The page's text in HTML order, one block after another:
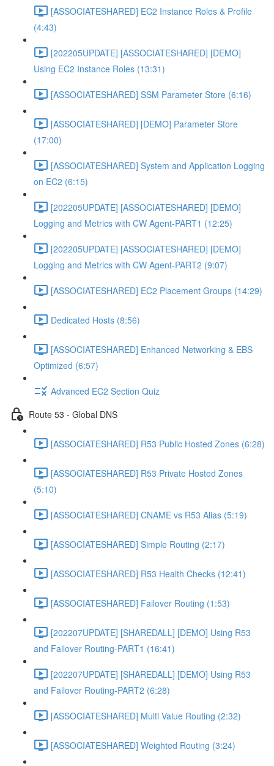
[ASSOCIATESHARED] EC2 Instance Roles & Profile
(4:43)
[202205UPDATE] [ASSOCIATESHARED] [DEMO]
Using EC2 Instance Roles (13:31)
[ASSOCIATESHARED] SSM Parameter Store (6:16)
[ASSOCIATESHARED] [DEMO] Parameter Store
(17:00)
[ASSOCIATESHARED] System and Application Logging
on EC2 (6:15)
[202205UPDATE] [ASSOCIATESHARED] [DEMO]
Logging and Metrics with CW Agent-PART1 (12:25)
[202205UPDATE] [ASSOCIATESHARED] [DEMO]
Logging and Metrics with CW Agent-PART2 (9:07)
[ASSOCIATESHARED] EC2 Placement Groups (14:29)
Dedicated Hosts (8:56)
[ASSOCIATESHARED] Enhanced Networking & EBS
Optimized (6:57)
Advanced EC2 Section Quiz
Route 53 - Global DNS
[ASSOCIATESHARED] R53 Public Hosted Zones (6:28)
[ASSOCIATESHARED] R53 Private Hosted Zones
(5:10)
[ASSOCIATESHARED] CNAME vs R53 Alias (5:19)
[ASSOCIATESHARED] Simple Routing (2:17)
[ASSOCIATESHARED] R53 Health Checks (12:41)
[ASSOCIATESHARED] Failover Routing (1:53)
[202207UPDATE] [SHAREDALL] [DEMO] Using R53
and Failover Routing-PART1 (16:41)
[202207UPDATE] [SHAREDALL] [DEMO] Using R53
and Failover Routing-PART2 (6:28)
[ASSOCIATESHARED] Multi Value Routing (2:32)
[ASSOCIATESHARED] Weighted Routing (3:24)